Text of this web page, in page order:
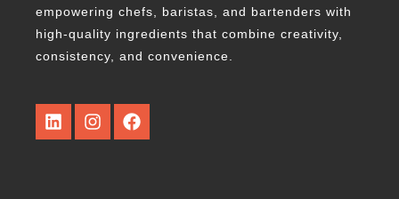
empowering chefs, baristas, and bartenders with
high-quality ingredients that combine creativity,
consistency, and convenience.